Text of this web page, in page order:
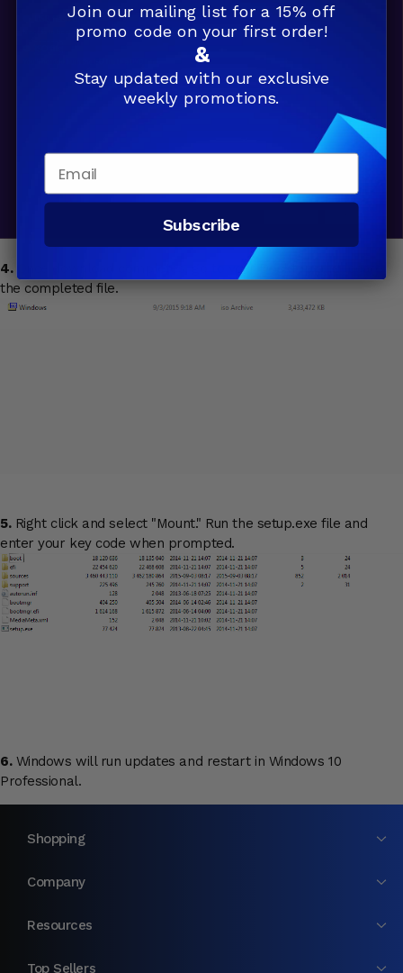
4.Once download completes, go to your Desktop and locate
the completed file.
5.Right click and select "Mount." Run the setup.exe file and
enter your key code when prompted.
6.Windows will run updates and restart in Windows 10
Professional.
Shopping
Company
Resources
Top Sellers
Join our mailing list for a 15% off
promo code on your first order!
&
Stay updated with our exclusive
weekly promotions.
Subscribe